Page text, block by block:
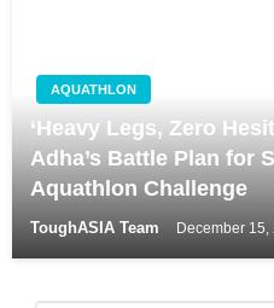
AQUATHLON
‘Heavy Legs, Zero
Adha’s Battle Plan for
Aquathlon Challenge
ToughASIA Team December 15,